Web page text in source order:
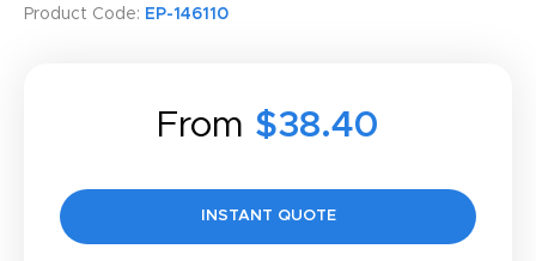
Product Code: EP-146110
From $38.40
INSTANT QUOTE